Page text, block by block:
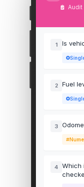
Audit
1 Is
2 Fuel
3
4
Which